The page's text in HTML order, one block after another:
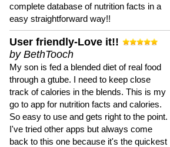
complete database of nutrition facts in a
easy straightforward way!!
User friendly-Love it!!
by BethTooch
My son is fed a blended diet of real food
through a gtube. I need to keep close
track of calories in the blends. This is my
go to app for nutrition facts and calories.
So easy to use and gets right to the point.
I've tried other apps but always come
back to this one because it's the quickest